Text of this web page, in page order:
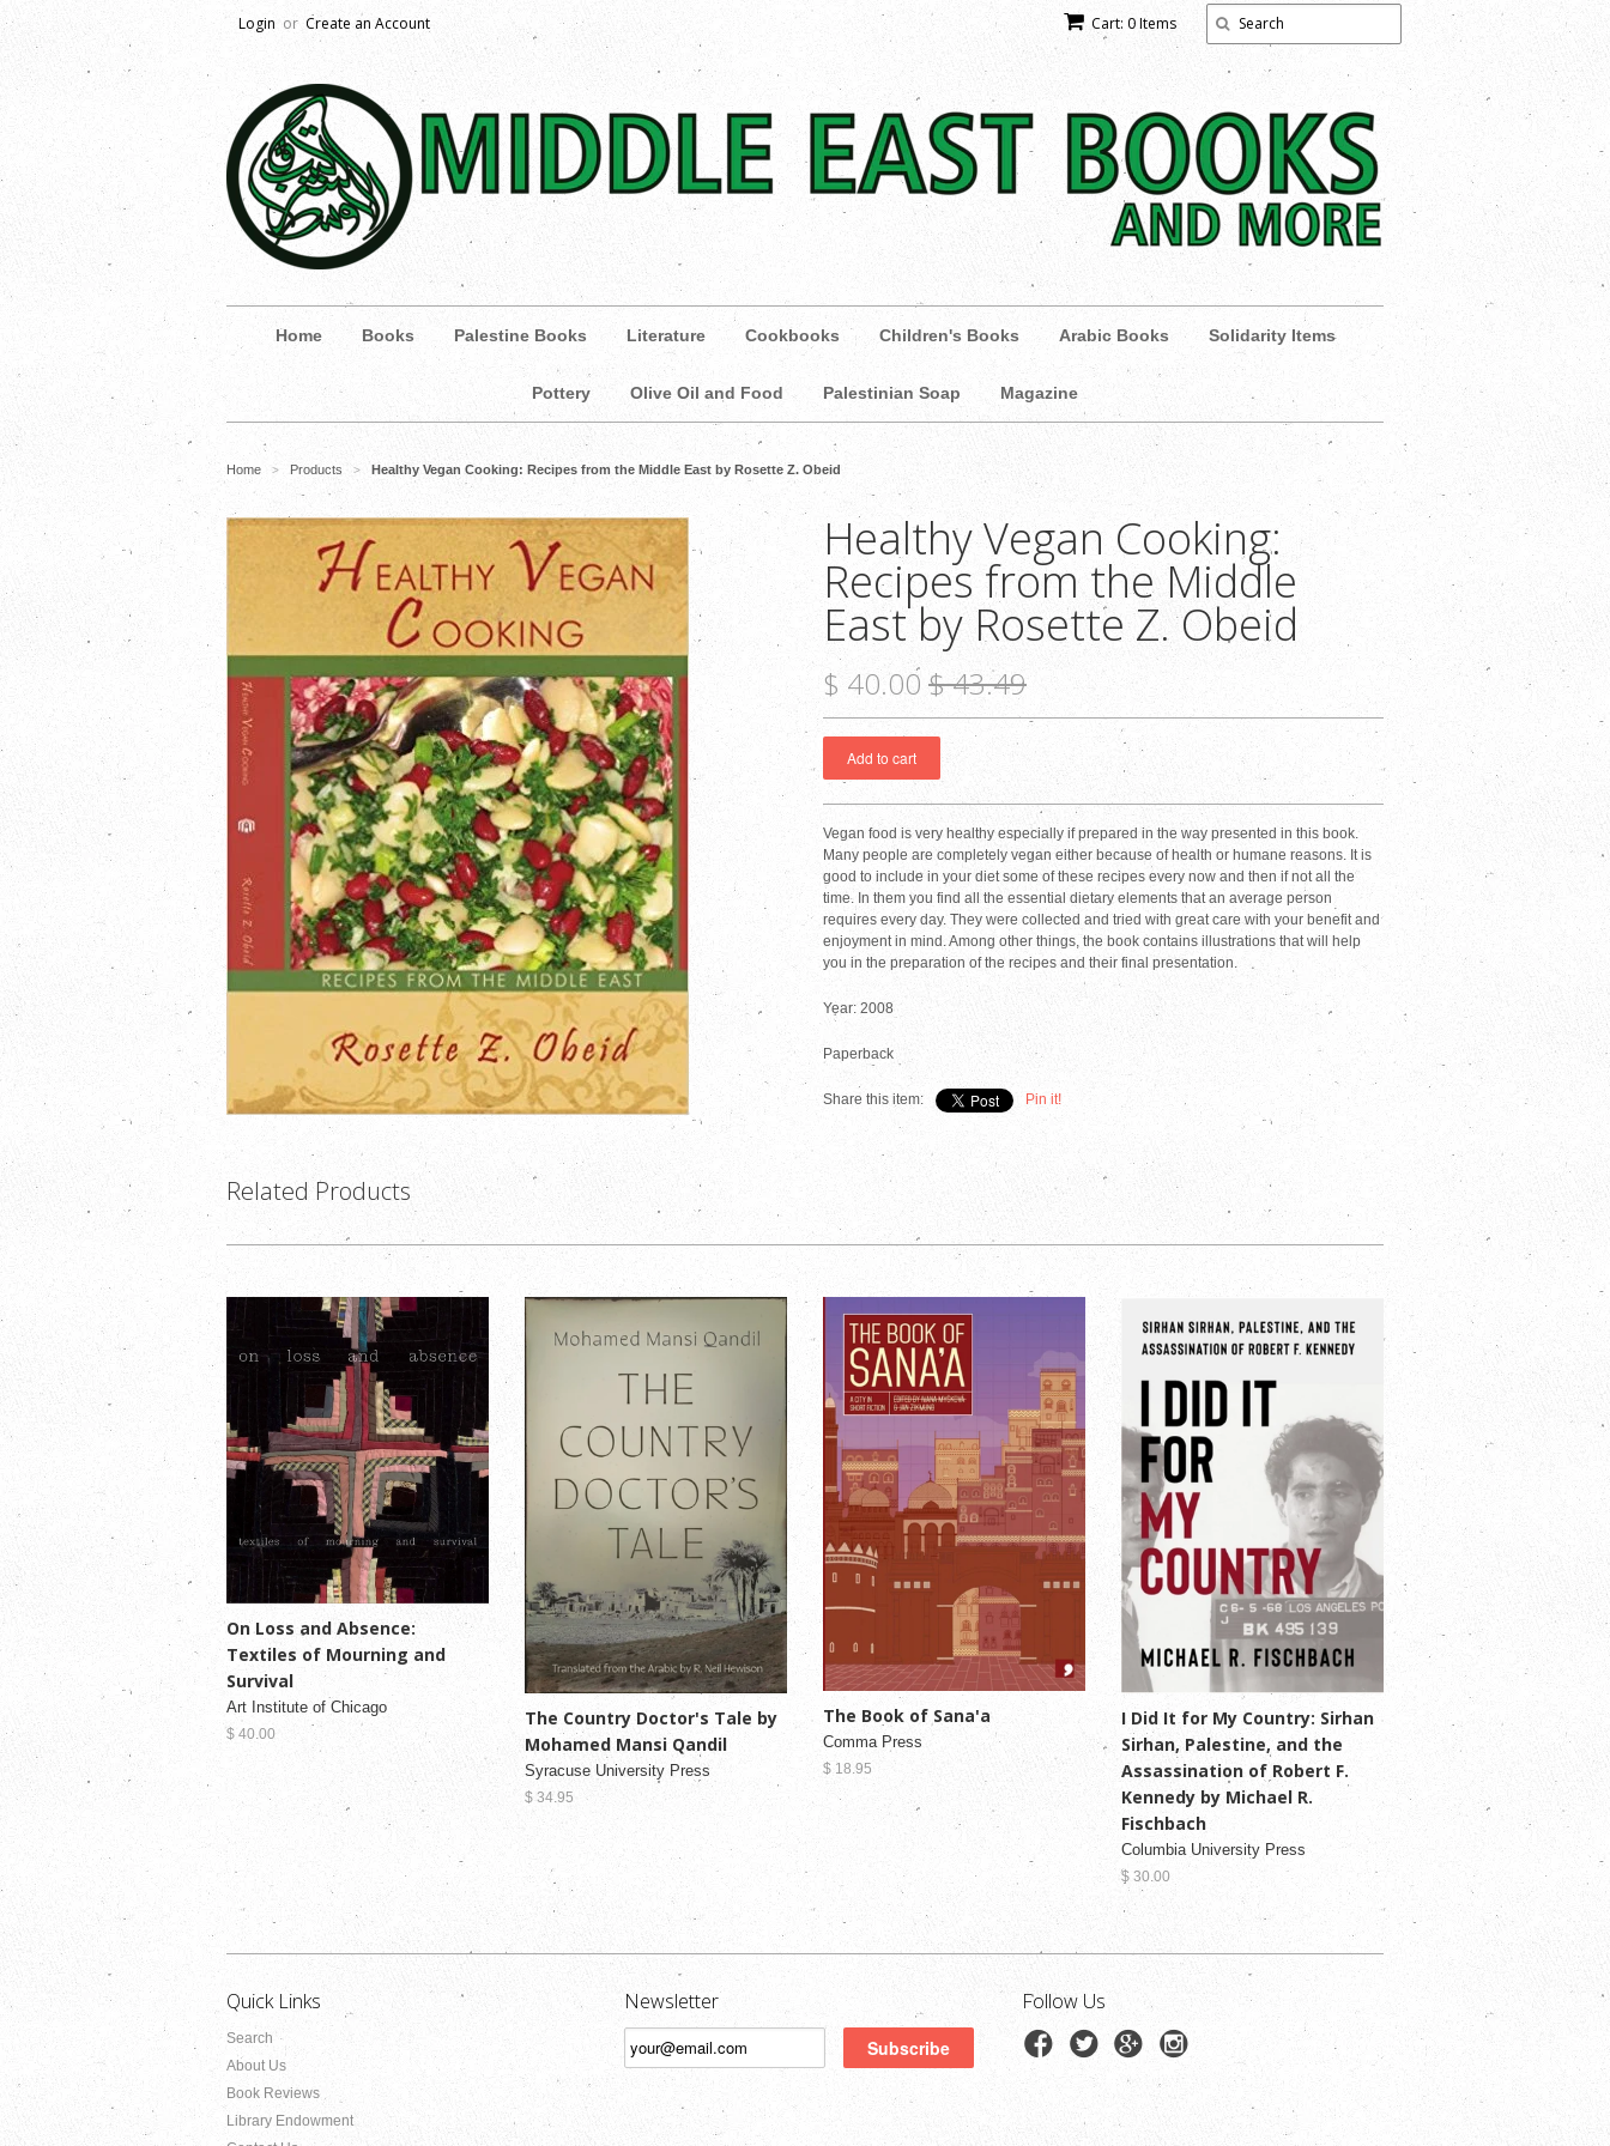
Cart: 0 Items
Login or Create an Account
Home Books Palestine Books Literature Cookbooks Children's Books Arabic Books Solidarity Items
Pottery Olive Oil and Food Palestinian Soap Magazine
Home > Products > Healthy Vegan Cooking: Recipes from the Middle East by Rosette Z. Obeid
Healthy Vegan Cooking:
Recipes from the Middle
East by Rosette Z. Obeid
$ 40.00 $ 43.49
Vegan food is very healthy especially if prepared in the way presented in this book.
Many people are completely vegan either because of health or humane reasons. It is
good to include in your diet some of these recipes every now and then if not all the
time. In them you find all the essential dietary elements that an average person
requires every day. They were collected and tried with great care with your benefit and
enjoyment in mind. Among other things, the book contains illustrations that will help
you in the preparation of the recipes and their final presentation.
Year: 2008
Paperback
Share this item: Pin it!
Related Products
On Loss and Absence:
Textiles of Mourning and
Survival
Art Institute of Chicago
$ 40.00
The Country Doctor's Tale by
Mohamed Mansi Qandil
Syracuse University Press
$ 34.95
The Book of Sana'a
Comma Press
$ 18.95
I Did It for My Country: Sirhan
Sirhan, Palestine, and the
Assassination of Robert F.
Kennedy by Michael R.
Fischbach
Columbia University Press
$ 30.00
Quick Links
Search
About Us
Book Reviews
Library Endowment
Newsletter Follow Us